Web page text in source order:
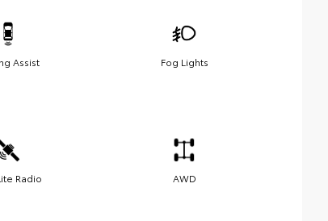
Assist Fog Lights
Radio AWD